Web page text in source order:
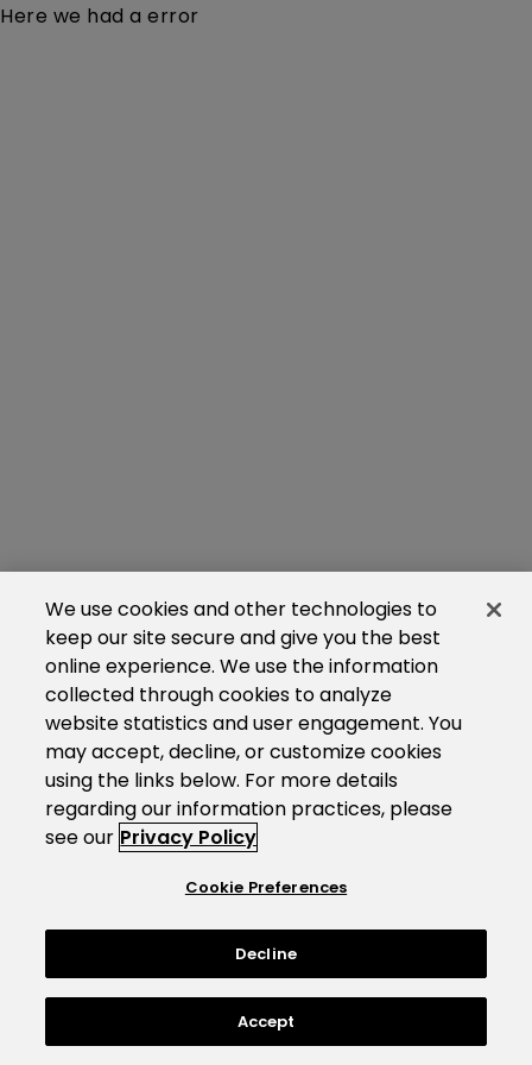
Here we had a error
We use cookies and other technologies to
keep our site secure and give you the best
online experience. We use the information
collected through cookies to analyze
website statistics and user engagement. You
may accept, decline, or customize cookies
using the links below. For more details
regarding our information practices, please
see our Privacy Policy
Cookie Preferences
Decline
Accept